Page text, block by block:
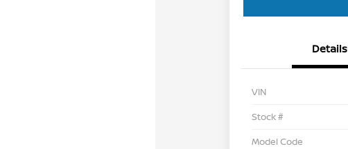
Details
VIN
Stock #
Model Code